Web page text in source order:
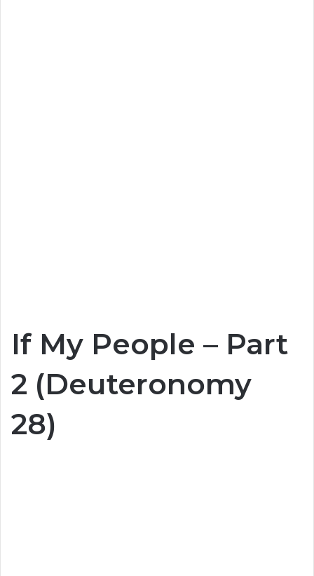
If My People – Part
2 (Deuteronomy
28)